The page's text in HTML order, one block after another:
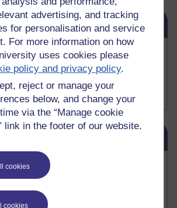
advertising, and tracking
for personalisation and service
For more information on how
uses cookies please
policy and privacy policy.
reject or manage your
below, and change your
via the “Manage cookie
link in the footer of our website.
cookies
cookies
posts